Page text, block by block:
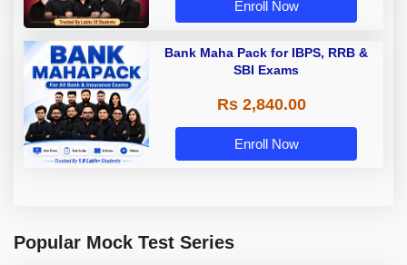
Enroll Now
Bank Maha Pack for IBPS, RRB &
SBI Exams
Rs 2,840.00
Enroll Now
Popular Mock Test Series